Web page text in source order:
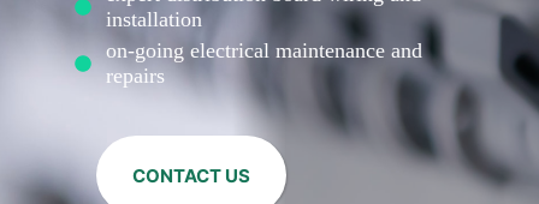
installation
on-going electrical maintenance and
repairs
CONTACT US